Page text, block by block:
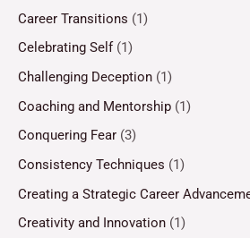
Career Transitions (1)
Celebrating Self (1)
Challenging Deception (1)
Coaching and Mentorship (1)
Conquering Fear (3)
Consistency Techniques (1)
Creating a Strategic Career
Creativity and Innovation (1)